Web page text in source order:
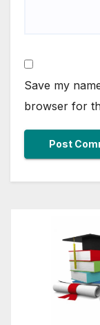
Save my
browser for